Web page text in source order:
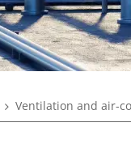
Ventilation and air-